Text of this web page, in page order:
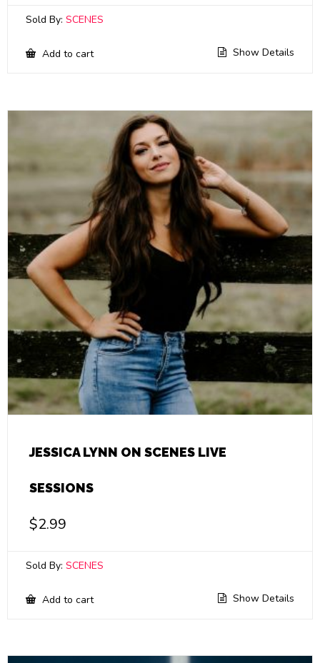
Sold By: SCENES
Add to cart Show Details
JESSICA LYNN ON SCENES LIVE
SESSIONS
$2.99
Sold By: SCENES
Add to cart Show Details